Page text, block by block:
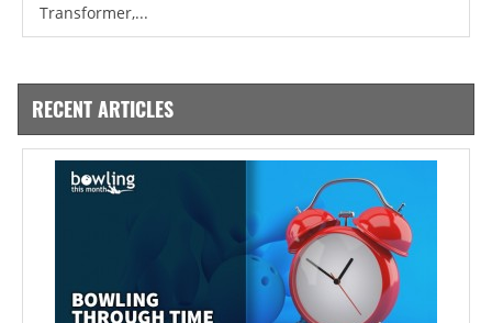
Transformer,...
RECENT ARTICLES